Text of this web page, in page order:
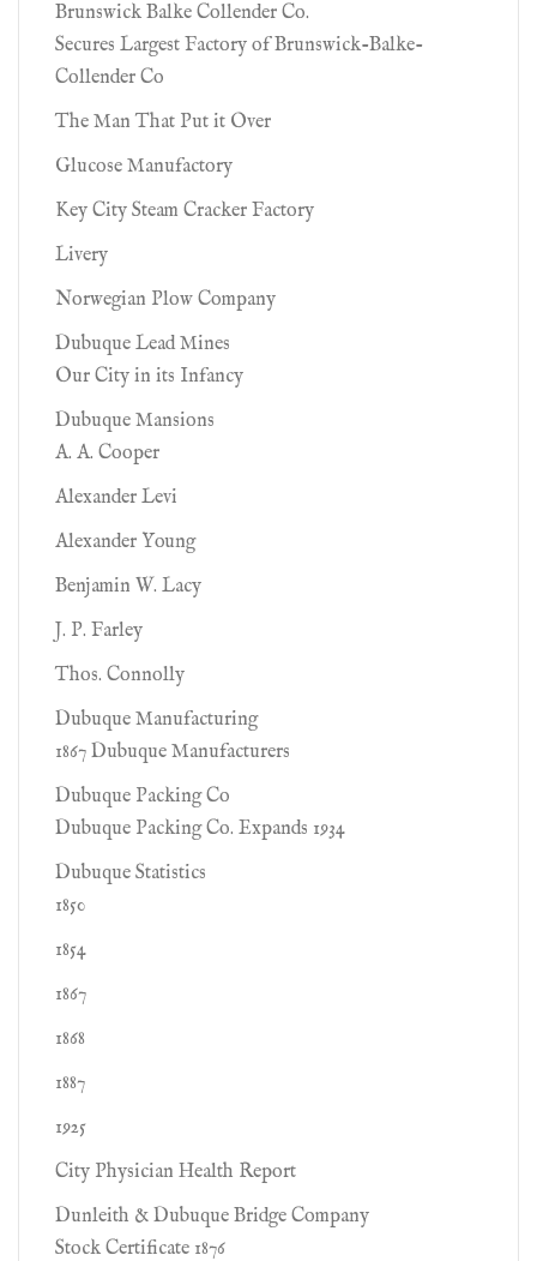
Brunswick Balke Collender Co.
Secures Largest Factory of Brunswick-Balke-
Collender Co
The Man That Put it Over
Glucose Manufactory
Key City Steam Cracker Factory
Livery
Norwegian Plow Company
Dubuque Lead Mines
Our City in its Infancy
Dubuque Mansions
A. A. Cooper
Alexander Levi
Alexander Young
Benjamin W. Lacy
J. P. Farley
Thos. Connolly
Dubuque Manufacturing
1867 Dubuque Manufacturers
Dubuque Packing Co
Dubuque Packing Co. Expands 1934
Dubuque Statistics
1850
1854
1867
1868
1887
1925
City Physician Health Report
Dunleith & Dubuque Bridge Company
Stock Certificate 1876